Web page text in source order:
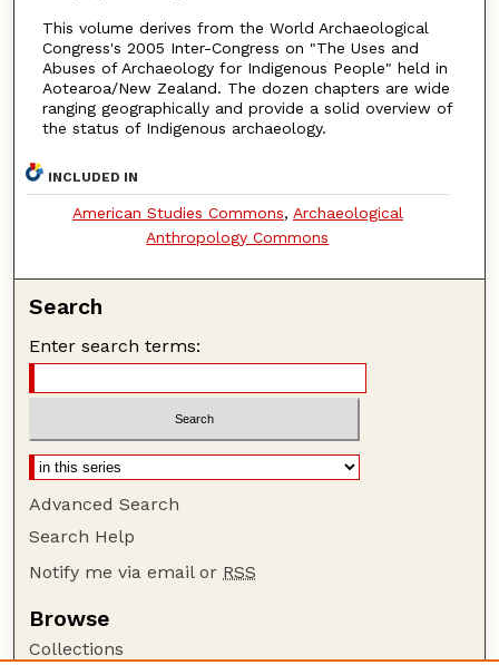
This volume derives from the World Archaeological
Congress's 2005 Inter-Congress on "The Uses and
Abuses of Archaeology for Indigenous People" held in
Aotearoa/New Zealand. The dozen chapters are wide
ranging geographically and provide a solid overview of
the status of Indigenous archaeology.
INCLUDED IN
American Studies Commons, Archaeological
Anthropology Commons
Search
Enter search terms:
Advanced Search
Search Help
Notify me via email or RSS
Browse
Collections